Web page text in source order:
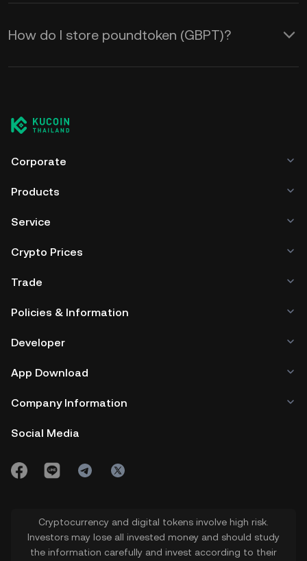
How do I store poundtoken (GBPT)?
Corporate
Products
Service
Crypto Prices
Trade
Policies & Information
Developer
App Download
Company Information
Social Media
Cryptocurrency and digital tokens involve high risk.
Investors may lose all invested money and should study
the information carefully and invest according to their